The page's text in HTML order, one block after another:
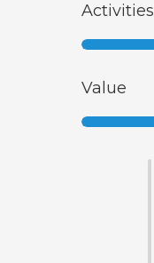
Activities
Value